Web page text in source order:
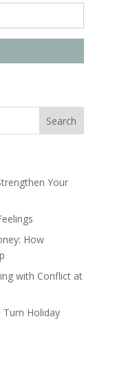
Your
How
with Conflict at
Holiday